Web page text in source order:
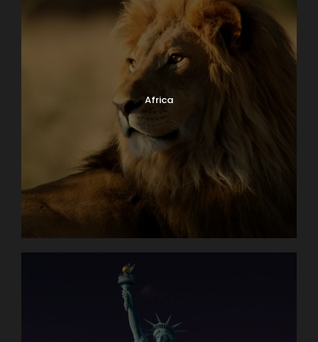
Africa